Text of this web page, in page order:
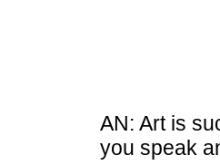
AN: Art is
you speak